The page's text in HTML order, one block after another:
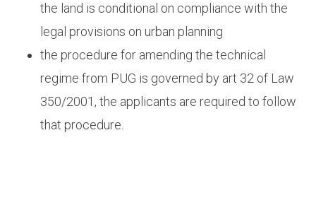
the land is conditional on compliance with the
legal provisions on urban planning
the procedure for amending the technical
regime from PUG is governed by art 32 of Law
350/2001, the applicants are required to follow
that procedure.